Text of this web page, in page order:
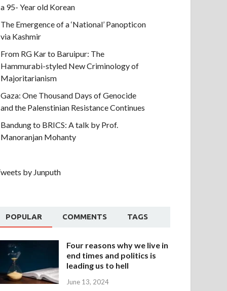
a 95- Year old Korean
The Emergence of a ‘National’ Panopticon
via Kashmir
From RG Kar to Baruipur: The
Hammurabi-styled New Criminology of
Majoritarianism
Gaza: One Thousand Days of Genocide
and the Palenstinian Resistance Continues
Bandung to BRICS: A talk by Prof.
Manoranjan Mohanty
by Junputh
POPULAR COMMENTS TAGS
Four reasons why we live in
end times and politics is
leading us to hell
June 13, 2024